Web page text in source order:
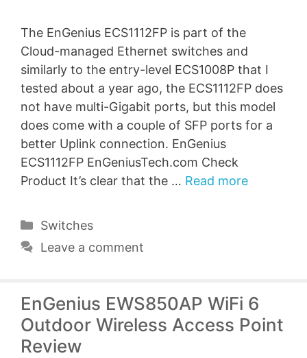
The EnGenius ECS1112FP is part of the
Cloud-managed Ethernet switches and
similarly to the entry-level ECS1008P that I
tested about a year ago, the ECS1112FP does
not have multi-Gigabit ports, but this model
does come with a couple of SFP ports for a
better Uplink connection. EnGenius
ECS1112FP EnGeniusTech.com Check
Product It’s clear that the … Read more
Categories
Switches
Leave a comment
EnGenius EWS850AP WiFi 6
Outdoor Wireless Access Point
Review